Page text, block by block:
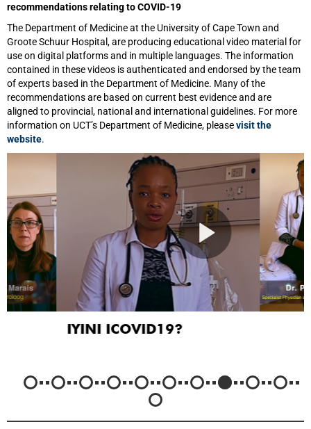
recommendations relating to COVID-19
The Department of Medicine at the University of Cape Town and
Groote Schuur Hospital, are producing educational video material for
use on digital platforms and in multiple languages. The information
contained in these videos is authenticated and endorsed by the team
of experts based in the Department of Medicine. Many of the
recommendations are based on current best evidence and are
aligned to provincial, national and international guidelines. For more
information on UCT’s Department of Medicine, pleasevisit the
website.
IYINI ICOVID19?